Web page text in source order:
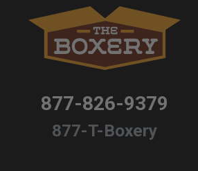
877-826-9379
877-T-Boxery